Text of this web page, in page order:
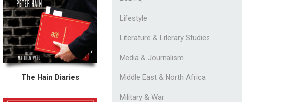
The Hain Diaries
Lifestyle
Literature & Literary Studies
Media & Journalism
Middle East & North Africa
Military & War